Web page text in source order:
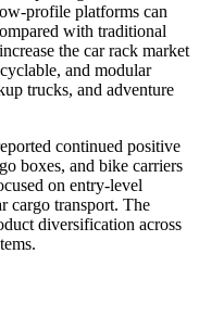
profile platforms can
with traditional
the car rack market
and modular
trucks, and adventure
continued positive
boxes, and bike carriers
on entry-level
cargo transport. The
diversification across